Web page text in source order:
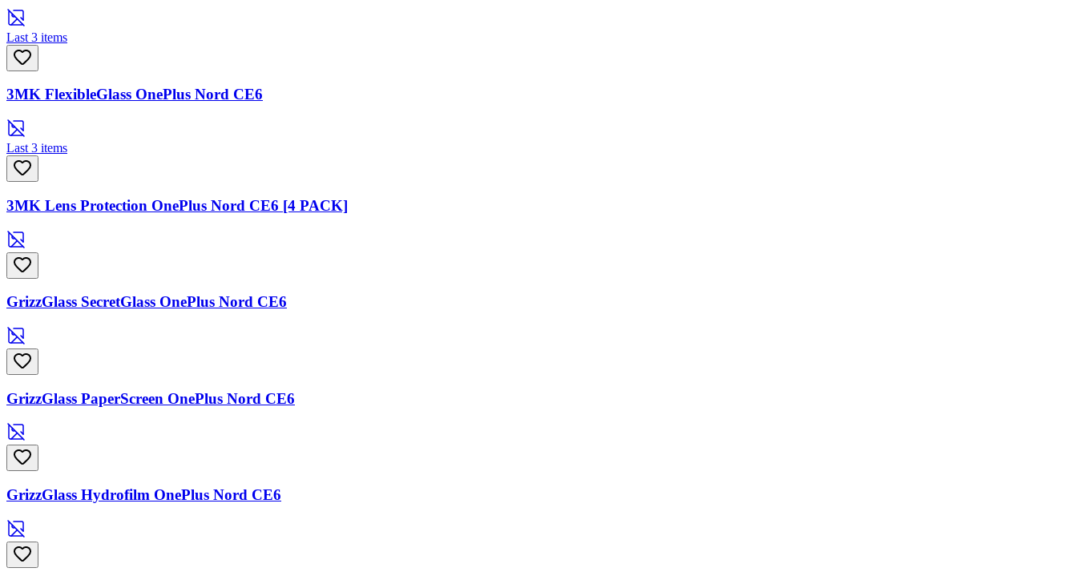
Last 3 items
3MK FlexibleGlass OnePlus Nord CE6
Last 3 items
3MK Lens Protection OnePlus Nord CE6 [4 PACK]
GrizzGlass SecretGlass OnePlus Nord CE6
GrizzGlass PaperScreen OnePlus Nord CE6
GrizzGlass Hydrofilm OnePlus Nord CE6